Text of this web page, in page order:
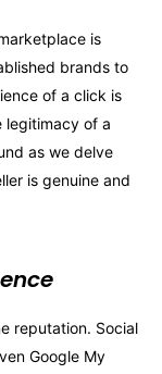
is
brands to
of a click is
legitimacy of a
as we delve
is genuine and
reputation. Social
Google My